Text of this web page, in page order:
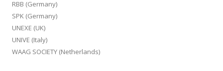
RBB (Germany)
SPK (Germany)
UNEXE (UK)
UNIVE (Italy)
WAAG SOCIETY (Netherlands)